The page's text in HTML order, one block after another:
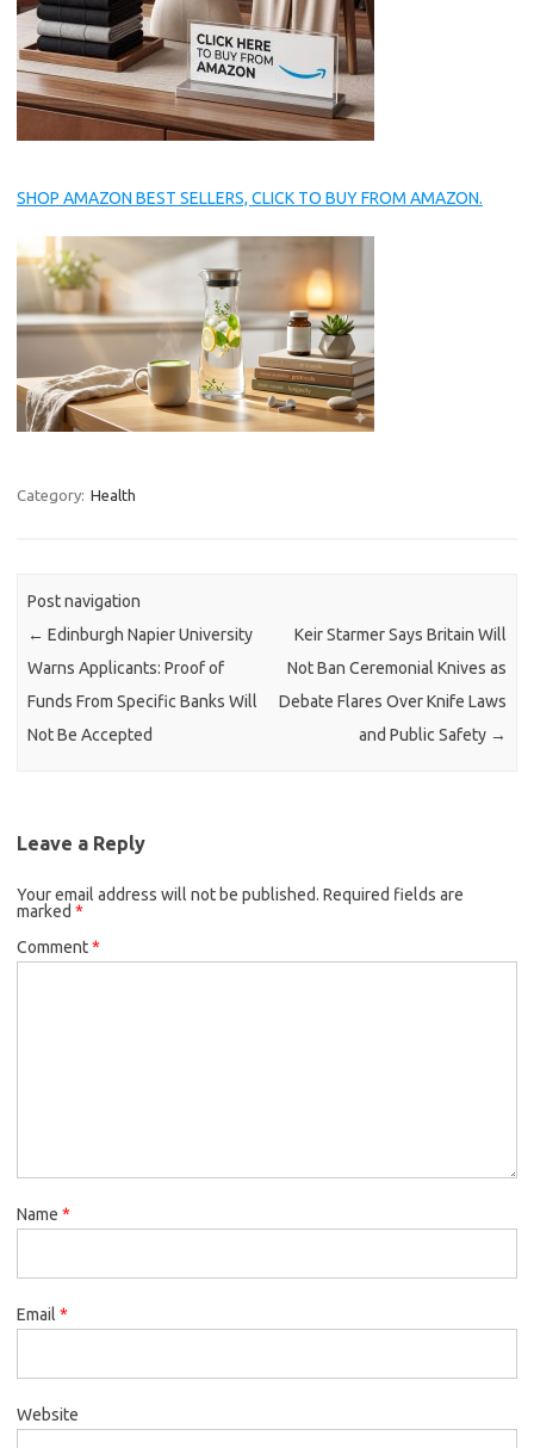
SHOP AMAZON BEST SELLERS, CLICK TO BUY FROM AMAZON.
Category: Health
Post navigation
← Edinburgh Napier University
Warns Applicants: Proof of
Funds From Specific Banks Will
Not Be Accepted
Keir Starmer Says Britain Will
Not Ban Ceremonial Knives as
Debate Flares Over Knife Laws
and Public Safety →
Leave a Reply
Your email address will not be published. Required fields are
marked *
Comment*
Name *
Email *
Website